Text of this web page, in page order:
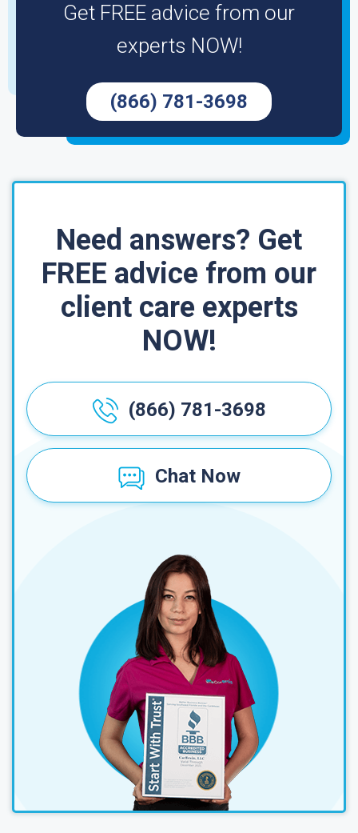
Get FREE advice from our
experts NOW!
(866) 781-3698
Need answers? Get
FREE advice from our
client care experts
NOW!
(866) 781-3698
Chat Now